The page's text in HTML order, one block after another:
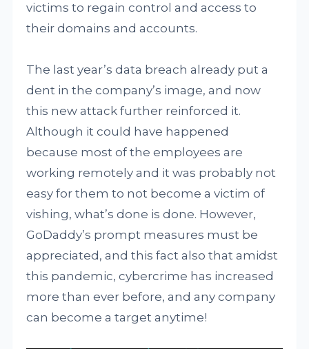
victims to regain control and access to
their domains and accounts.
The last year’s data breach already put a
dent in the company’s image, and now
this new attack further reinforced it.
Although it could have happened
because most of the employees are
working remotely and it was probably not
easy for them to not become a victim of
vishing, what’s done is done. However,
GoDaddy’s prompt measures must be
appreciated, and this fact also that amidst
this pandemic, cybercrime has increased
more than ever before, and any company
can become a target anytime!